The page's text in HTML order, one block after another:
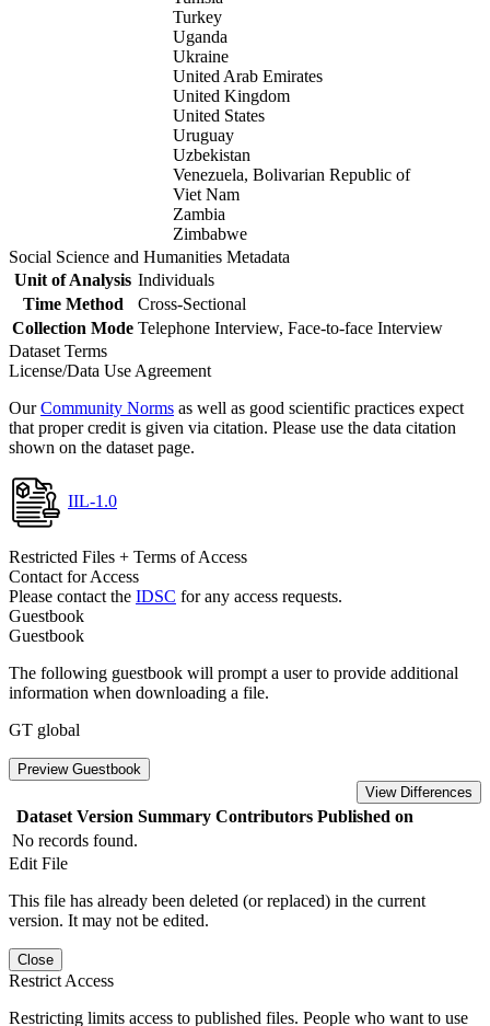
Turkey
Uganda
Ukraine
United Arab Emirates
United Kingdom
United States
Uruguay
Uzbekistan
Venezuela, Bolivarian Republic of
Viet Nam
Zambia
Zimbabwe
Social Science and Humanities Metadata
Unit of Analysis Individuals
Time Method
Cross-Sectional
Collection Mode Telephone Interview, Face-to-face Interview
Dataset Terms
License/Data Use Agreement
OurCommunity Norms as well as good scientific practices expect
that proper credit is given via citation. Please use the data citation
shown on the dataset page.
IIL-1.0
Restricted Files + Terms of Access
Contact for Access
Please contact the IDSC for any access requests.
Guestbook
Guestbook
The following guestbook will prompt a user to provide additional
information when downloading a file.
GT global
Preview Guestbook
View Differences
Dataset Version Summary Contributors Published on
No records found.
Edit File
This file has already been deleted (or replaced) in the current
version. It may not be edited.
Close
Restrict Access
Restricting limits access to published files. People who want to use